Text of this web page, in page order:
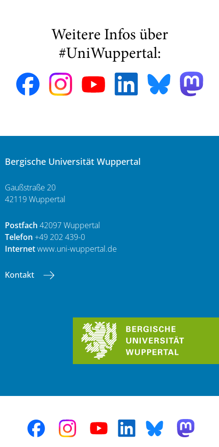
Weitere Infos über
#UniWuppertal:
Bergische Universität Wuppertal
Gaußstraße 20
42119 Wuppertal
Postfach 42097 Wuppertal
Telefon +49 202 439-0
Internetwww.uni-wuppertal.de
Kontakt